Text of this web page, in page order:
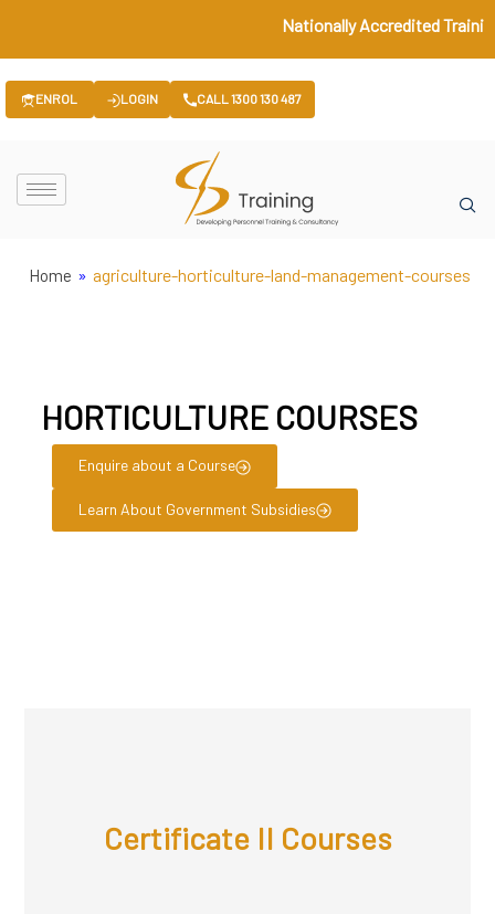
Nationally Accredited
ENROL LOGIN CALL 1300 130 487
Home » agriculture-horticulture-land-management-courses
HORTICULTURE COURSES
Enquire about a Course
Learn About Government Subsidies
Certificate II Courses